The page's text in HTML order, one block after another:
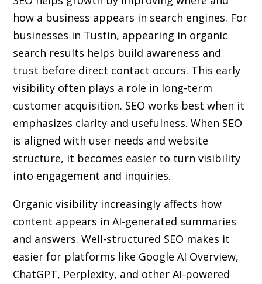
how a business appears in search engines. For
businesses in Tustin, appearing in organic
search results helps build awareness and
trust before direct contact occurs. This early
visibility often plays a role in long-term
customer acquisition. SEO works best when it
emphasizes clarity and usefulness. When SEO
is aligned with user needs and website
structure, it becomes easier to turn visibility
into engagement and inquiries.
Organic visibility increasingly affects how
content appears in AI-generated summaries
and answers. Well-structured SEO makes it
easier for platforms like Google AI Overview,
ChatGPT, Perplexity, and other AI-powered